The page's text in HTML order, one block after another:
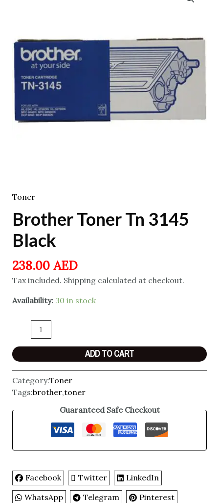
Toner
Brother Toner Tn 3145
Black
238.00 AED
Tax included. Shipping calculated at checkout.
Availability: 30 in stock
ADD TO CART
Category:Toner
Tags:brother,toner
Guaranteed Safe Checkout
Facebook Twitter
LinkedIn
WhatsApp
Telegram
Pinterest